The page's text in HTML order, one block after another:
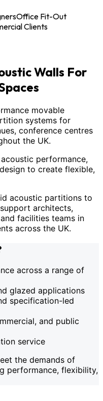
Office Fit-Out
Clients
Walls For
movable
systems for
conference centres
the UK.
performance,
to create flexible,
acoustic partitions to
architects,
facilities teams in
across the UK.
across a range of
glazed applications
specification-led
and public
service
the demands of
performance, flexibility,